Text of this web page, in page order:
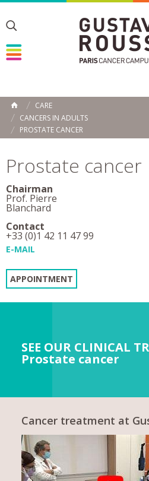
Toggle
Toggle
HOME
CARE
CANCERS IN ADULTS
PROSTATE CANCER
Prostate cancer
Chairman
Prof. Pierre
Blanchard
Contact
+33 (0)1 42 11 47 99
E-MAIL
APPOINTMENT
SEE OUR CLINICAL
Prostate cancer
Cancer treatment at